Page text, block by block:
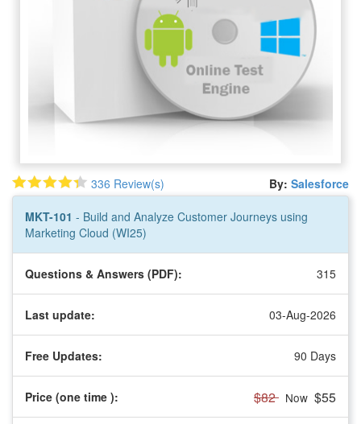
336 Review(s) By: Salesforce
MKT-101 - Build and Analyze Customer Journeys using
Marketing Cloud (WI25)
Questions & Answers (PDF): 315
Last update: 03-Aug-2026
Free Updates: 90 Days
Price (one time ): $82 Now $55